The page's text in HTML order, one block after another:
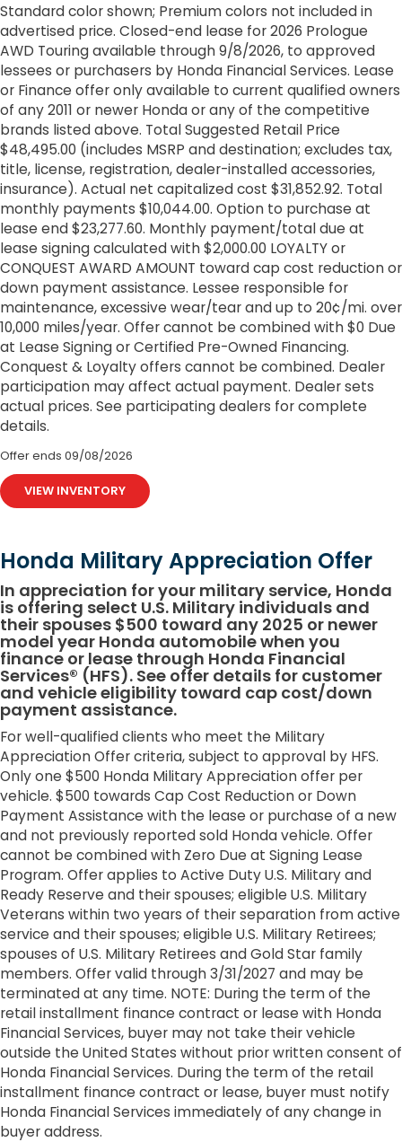
Standard color shown; Premium colors not included in
advertised price. Closed-end lease for 2026 Prologue
AWD Touring available through 9/8/2026, to approved
lessees or purchasers by Honda Financial Services. Lease
or Finance offer only available to current qualified owners
of any 2011 or newer Honda or any of the competitive
brands listed above. Total Suggested Retail Price
$48,495.00 (includes MSRP and destination; excludes tax,
title, license, registration, dealer-installed accessories,
insurance). Actual net capitalized cost $31,852.92. Total
monthly payments $10,044.00. Option to purchase at
lease end $23,277.60. Monthly payment/total due at
lease signing calculated with $2,000.00 LOYALTY or
CONQUEST AWARD AMOUNT toward cap cost reduction or
down payment assistance. Lessee responsible for
maintenance, excessive wear/tear and up to 20¢/mi. over
10,000 miles/year. Offer cannot be combined with $0 Due
at Lease Signing or Certified Pre-Owned Financing.
Conquest & Loyalty offers cannot be combined. Dealer
participation may affect actual payment. Dealer sets
actual prices. See participating dealers for complete
details.
Offer ends 09/08/2026
VIEW INVENTORY
Honda Military Appreciation Offer
In appreciation for your military service, Honda
is offering select U.S. Military individuals and
their spouses $500 toward any 2025 or newer
model year Honda automobile when you
finance or lease through Honda Financial
Services® (HFS). See offer details for customer
and vehicle eligibility toward cap cost/down
payment assistance.
For well-qualified clients who meet the Military
Appreciation Offer criteria, subject to approval by HFS.
Only one $500 Honda Military Appreciation offer per
vehicle. $500 towards Cap Cost Reduction or Down
Payment Assistance with the lease or purchase of a new
and not previously reported sold Honda vehicle. Offer
cannot be combined with Zero Due at Signing Lease
Program. Offer applies to Active Duty U.S. Military and
Ready Reserve and their spouses; eligible U.S. Military
Veterans within two years of their separation from active
service and their spouses; eligible U.S. Military Retirees;
spouses of U.S. Military Retirees and Gold Star family
members. Offer valid through 3/31/2027 and may be
terminated at any time. NOTE: During the term of the
retail installment finance contract or lease with Honda
Financial Services, buyer may not take their vehicle
outside the United States without prior written consent of
Honda Financial Services. During the term of the retail
installment finance contract or lease, buyer must notify
Honda Financial Services immediately of any change in
buyer address.